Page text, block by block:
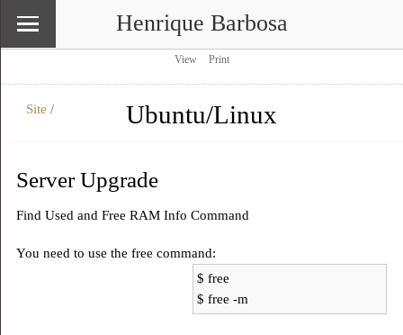
Henrique Barbosa
View Print
Site / Ubuntu/Linux
Server Upgrade
Find Used and Free RAM Info Command
You need to use the free command:
$ free
$ free -m